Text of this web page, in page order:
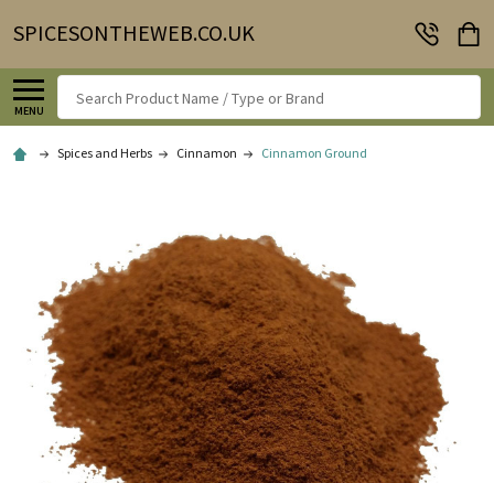
SPICESONTHEWEB.CO.UK
MENU
Search
Spices and Herbs Cinnamon Cinnamon Ground